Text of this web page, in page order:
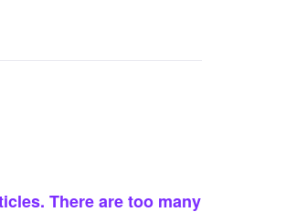
There are too many